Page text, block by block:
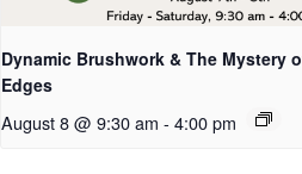
Dynamic Brushwork & The Mystery
Edges
August 8 @ 9:30 am - 4:00 pm